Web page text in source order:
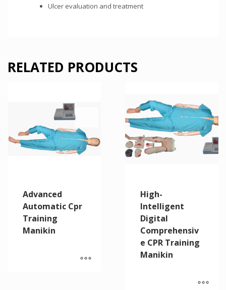
Ulcer evaluation and treatment
RELATED PRODUCTS
Advanced
Automatic Cpr
Training
Manikin
High-
Intelligent
Digital
Comprehensiv
e CPR Training
Manikin